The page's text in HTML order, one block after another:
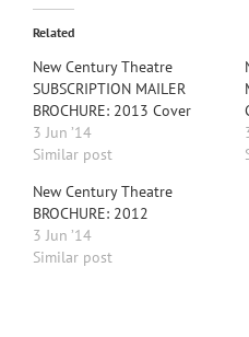
Related
New Century Theatre
SUBSCRIPTION MAILER
BROCHURE: 2013 Cover
3 Jun ’14
Similar post
New Century Theatre
BROCHURE: 2012
3 Jun ’14
Similar post